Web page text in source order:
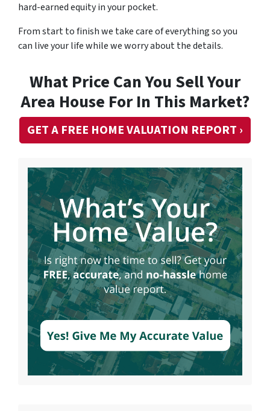
hard-earned equity in your pocket.
From start to finish we take care of everything so you
can live your life while we worry about the details.
What Price Can You Sell Your
Area House For In This Market?
GET A FREE HOME VALUATION REPORT ›